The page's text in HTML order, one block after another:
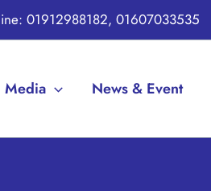
01912988182, 01607033535
Media News & Event